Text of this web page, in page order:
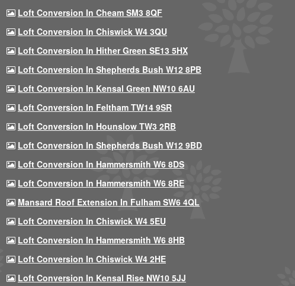
Loft Conversion In Cheam SM3 8QF
Loft Conversion In Chiswick W4 3QU
Loft Conversion In Hither Green SE13 5HX
Loft Conversion In Shepherds Bush W12 8PB
Loft Conversion In Kensal Green NW10 6AU
Loft Conversion In Feltham TW14 9SR
Loft Conversion In Hounslow TW3 2RB
Loft Conversion In Shepherds Bush W12 9BD
Loft Conversion In Hammersmith W6 8DS
Loft Conversion In Hammersmith W6 8RE
Mansard Roof Extension In Fulham SW6 4QL
Loft Conversion In Chiswick W4 5EU
Loft Conversion In Hammersmith W6 8HB
Loft Conversion In Chiswick W4 2HE
Loft Conversion In Kensal Rise NW10 5JJ